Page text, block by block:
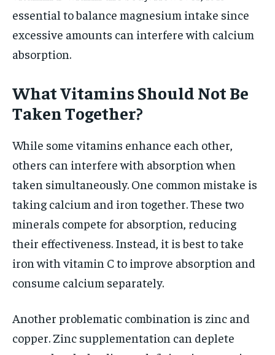
essential to balance magnesium intake since
excessive amounts can interfere with calcium
absorption.
What Vitamins Should Not Be
Taken Together?
While some vitamins enhance each other,
others can interfere with absorption when
taken simultaneously. One common mistake is
taking calcium and iron together. These two
minerals compete for absorption, reducing
their effectiveness. Instead, it is best to take
iron with vitamin C to improve absorption and
consume calcium separately.
Another problematic combination is zinc and
copper. Zinc supplementation can deplete